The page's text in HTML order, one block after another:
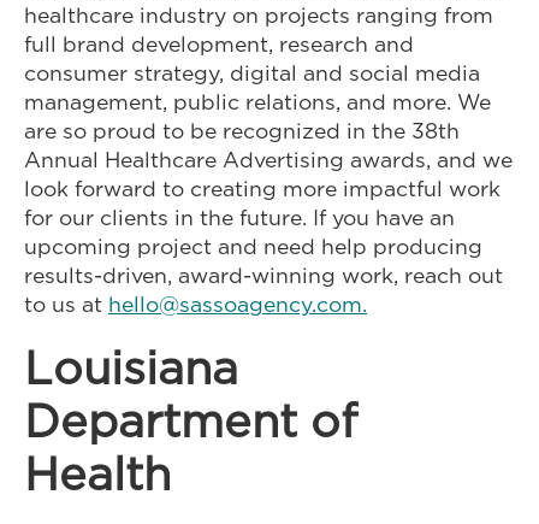
healthcare industry on projects ranging from
full brand development, research and
consumer strategy, digital and social media
management, public relations, and more. We
are so proud to be recognized in the 38th
Annual Healthcare Advertising awards, and we
look forward to creating more impactful work
for our clients in the future. If you have an
upcoming project and need help producing
results-driven, award-winning work, reach out
to us at hello@sassoagency.com.
Louisiana
Department of
Health